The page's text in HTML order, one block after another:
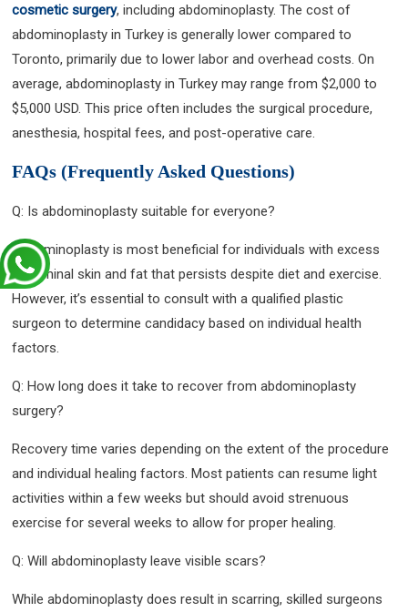
cosmetic surgery, including abdominoplasty. The cost of
abdominoplasty in Turkey is generally lower compared to
Toronto, primarily due to lower labor and overhead costs. On
average, abdominoplasty in Turkey may range from $2,000 to
$5,000 USD. This price often includes the surgical procedure,
anesthesia, hospital fees, and post-operative care.
FAQs (Frequently Asked Questions)
Q: Is abdominoplasty suitable for everyone?
Abdominoplasty is most beneficial for individuals with excess
abdominal skin and fat that persists despite diet and exercise.
However, it’s essential to consult with a qualified plastic
surgeon to determine candidacy based on individual health
factors.
Q: How long does it take to recover from abdominoplasty
surgery?
Recovery time varies depending on the extent of the procedure
and individual healing factors. Most patients can resume light
activities within a few weeks but should avoid strenuous
exercise for several weeks to allow for proper healing.
Q: Will abdominoplasty leave visible scars?
While abdominoplasty does result in scarring, skilled surgeons